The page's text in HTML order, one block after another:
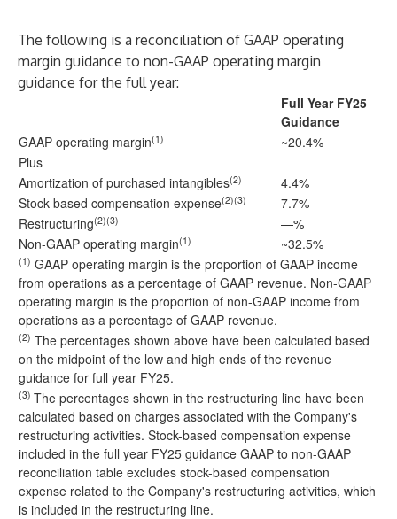
The following is a reconciliation of GAAP operating
margin guidance to non-GAAP operating margin
guidance for the full year:
Full Year FY25
Guidance
GAAP operating margin(1)
~20.4%
Plus
Amortization of purchased intangibles(2)
4.4%
Stock-based compensation expense(2)(3)
7.7%
Restructuring(2)(3)
—%
Non-GAAP operating margin(1) ~32.5%
(1) GAAP operating margin is the proportion of GAAP income
from operations as a percentage of GAAP revenue. Non-GAAP
operating margin is the proportion of non-GAAP income from
operations as a percentage of GAAP revenue.
(2) The percentages shown above have been calculated based
on the midpoint of the low and high ends of the revenue
guidance for full year FY25.
(3) The percentages shown in the restructuring line have been
calculated based on charges associated with the Company's
restructuring activities. Stock-based compensation expense
included in the full year FY25 guidance GAAP to non-GAAP
reconciliation table excludes stock-based compensation
expense related to the Company's restructuring activities, which
is included in the restructuring line.